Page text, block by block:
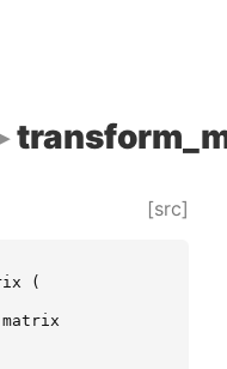
[src]
(
matrix